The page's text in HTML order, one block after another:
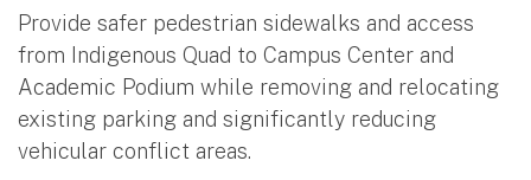
Provide safer pedestrian sidewalks and access
from Indigenous Quad to Campus Center and
Academic Podium while removing and relocating
existing parking and significantly reducing
vehicular conflict areas.